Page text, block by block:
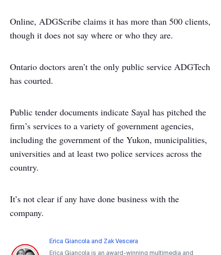
Online, ADGScribe claims it has more than 500 clients,
though it does not say where or who they are.
Ontario doctors aren’t the only public service ADGTech
has courted.
Public tender documents indicate Sayal has pitched the
firm’s services to a variety of government agencies,
including the government of the Yukon, municipalities,
universities and at least two police services across the
country.
It’s not clear if any have done business with the
company.
Erica Giancola and Zak Vescera
Erica Giancola is an award-winning multimedia and